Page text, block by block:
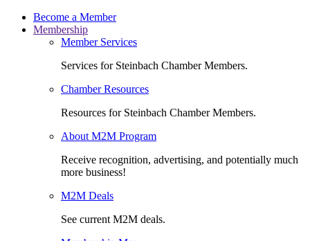
Become a Member
Membership
Member Services
Services for Steinbach Chamber Members.
Chamber Resources
Resources for Steinbach Chamber Members.
About M2M Program
Receive recognition, advertising, and potentially much
more business!
M2M Deals
See current M2M deals.